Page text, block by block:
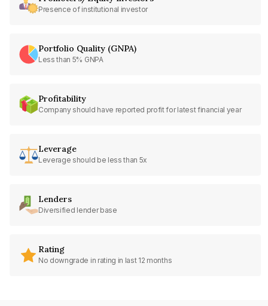
Presence of institutional investor
Portfolio Quality (GNPA)
Less than 5% GNPA
Profitability
Company should have reported profit for latest financial year
Leverage
Leverage should be less than 5x
Lenders
Diversified lender base
Rating
No downgrade in rating in last 12 months